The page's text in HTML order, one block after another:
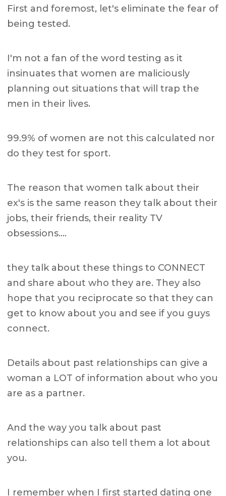
First and foremost, let's eliminate the fear of
being tested.
I'm not a fan of the word testing as it
insinuates that women are maliciously
planning out situations that will trap the
men in their lives.
99.9% of women are not this calculated nor
do they test for sport.
The reason that women talk about their
ex's is the same reason they talk about their
jobs, their friends, their reality TV
obsessions….
they talk about these things to CONNECT
and share about who they are. They also
hope that you reciprocate so that they can
get to know about you and see if you guys
connect.
Details about past relationships can give a
woman a LOT of information about who you
are as a partner.
And the way you talk about past
relationships can also tell them a lot about
you.
I remember when I first started dating one